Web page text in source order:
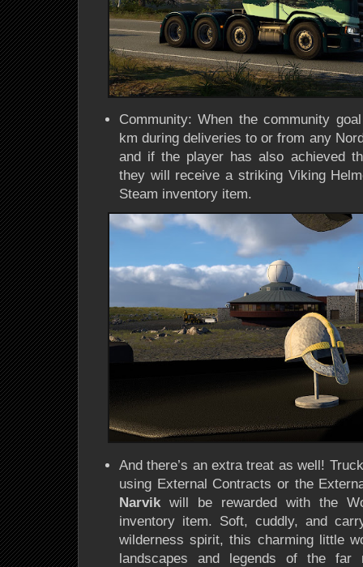
Community: When the community
km during deliveries to or from any
and if the player has also achieved
they will receive a striking Viking
Steam inventory item.
And there’s an extra treat as well!
using External Contracts or the
Narvik will be rewarded with the
inventory item. Soft, cuddly, and
wilderness spirit, this charming little
landscapes and legends of the far